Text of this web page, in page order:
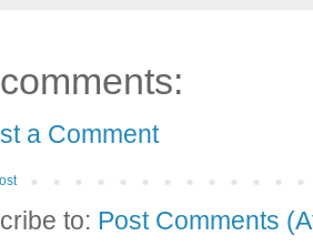
a Comment
to: Post Comments